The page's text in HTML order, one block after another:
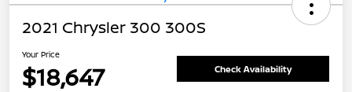
2021 Chrysler 300 300S
Your Price
$18,647 Check Availability